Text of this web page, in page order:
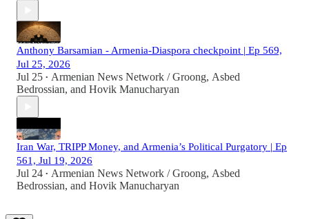
Anthony Barsamian - Armenia-Diaspora checkpoint | Ep 569,
Jul 25, 2026
Jul 25 • Armenian News Network / Groong, Asbed
Bedrossian, and Hovik Manucharyan
Iran War, TRIPP Money, and Armenia’s Political Purgatory | Ep
561, Jul 19, 2026
Jul 24 • Armenian News Network / Groong, Asbed
Bedrossian, and Hovik Manucharyan